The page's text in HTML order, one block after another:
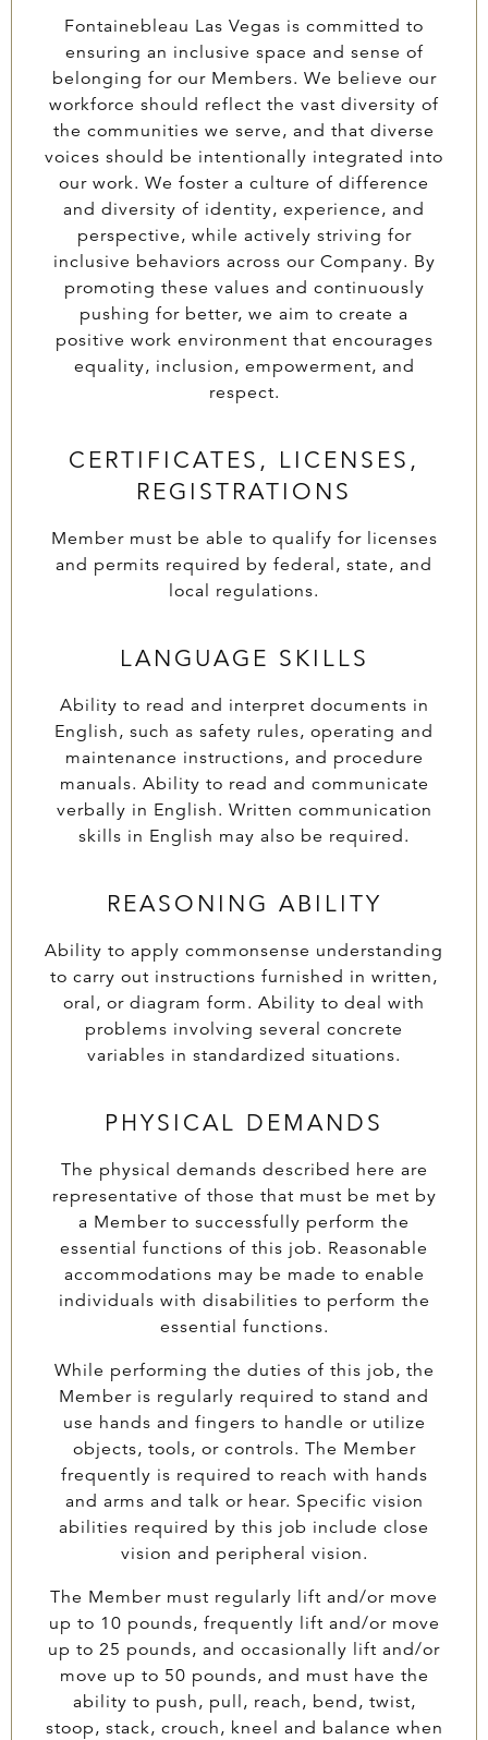
Fontainebleau Las Vegas is committed to
ensuring an inclusive space and sense of
belonging for our Members. We believe our
workforce should reflect the vast diversity of
the communities we serve, and that diverse
voices should be intentionally integrated into
our work. We foster a culture of difference
and diversity of identity, experience, and
perspective, while actively striving for
inclusive behaviors across our Company. By
promoting these values and continuously
pushing for better, we aim to create a
positive work environment that encourages
equality, inclusion, empowerment, and
respect.
CERTIFICATES, LICENSES,
REGISTRATIONS
Member must be able to qualify for licenses
and permits required by federal, state, and
local regulations.
LANGUAGE SKILLS
Ability to read and interpret documents in
English, such as safety rules, operating and
maintenance instructions, and procedure
manuals. Ability to read and communicate
verbally in English. Written communication
skills in English may also be required.
REASONING ABILITY
Ability to apply commonsense understanding
to carry out instructions furnished in written,
oral, or diagram form. Ability to deal with
problems involving several concrete
variables in standardized situations.
PHYSICAL DEMANDS
The physical demands described here are
representative of those that must be met by
a Member to successfully perform the
essential functions of this job. Reasonable
accommodations may be made to enable
individuals with disabilities to perform the
essential functions.
While performing the duties of this job, the
Member is regularly required to stand and
use hands and fingers to handle or utilize
objects, tools, or controls. The Member
frequently is required to reach with hands
and arms and talk or hear. Specific vision
abilities required by this job include close
vision and peripheral vision.
The Member must regularly lift and/or move
up to 10 pounds, frequently lift and/or move
up to 25 pounds, and occasionally lift and/or
move up to 50 pounds, and must have the
ability to push, pull, reach, bend, twist,
stoop, stack, crouch, kneel and balance when